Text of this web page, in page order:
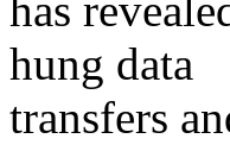
has
hung data
transfers